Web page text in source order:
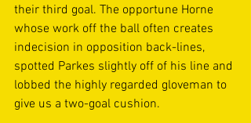
their third goal. The opportune Horne
whose work off the ball often creates
indecision in opposition back-lines,
spotted Parkes slightly off of his line and
lobbed the highly regarded gloveman to
give us a two-goal cushion.